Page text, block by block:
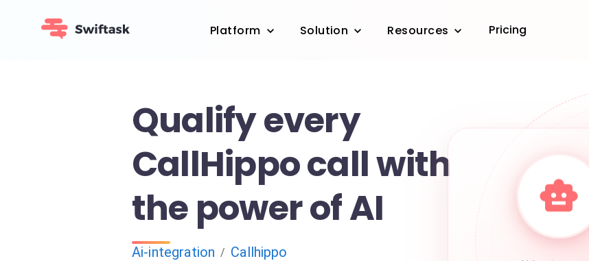
Platform Solution Resources Pricing
Qualify every
CallHippo call with
the power of AI
Ai-integration / Callhippo